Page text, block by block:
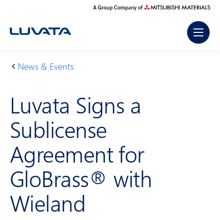
content
H
m
e
News & Events
L
v
at
a
Si
g
n
s
S
Luvata Signs a
Sublicense
Agreement for
GloBrass® with
Wieland